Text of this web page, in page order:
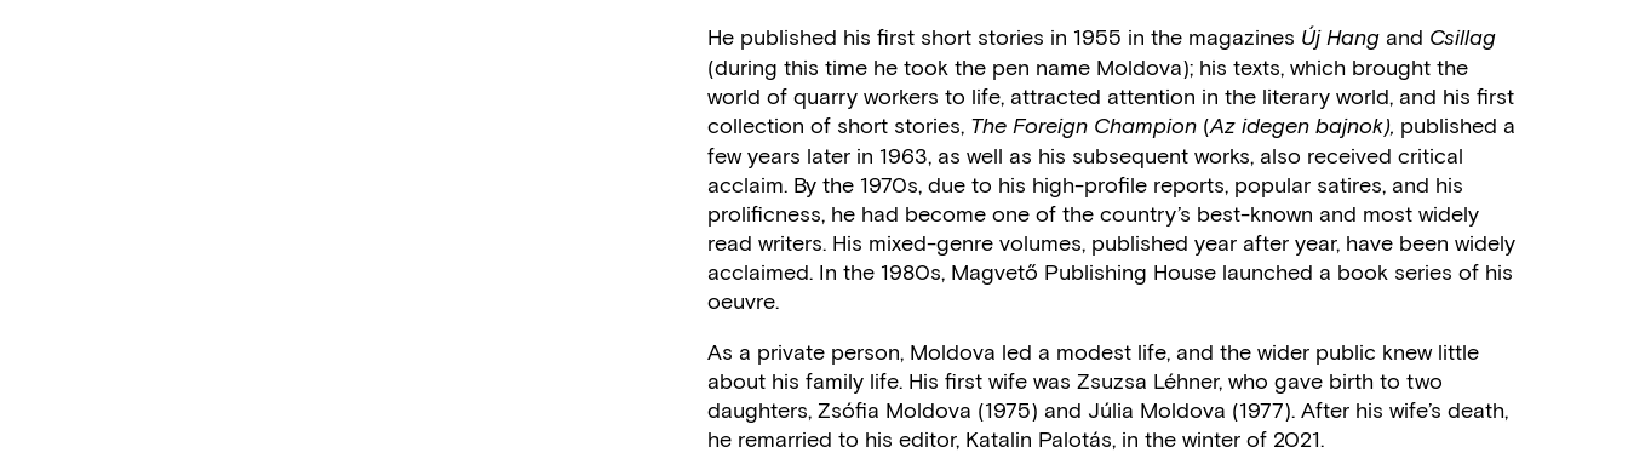
He published his first short stories in 1955 in the magazines Új Hang and Csillag
(during this time he took the pen name Moldova); his texts, which brought the
world of quarry workers to life, attracted attention in the literary world, and his first
collection of short stories, The Foreign Champion (Az idegen bajnok), published a
few years later in 1963, as well as his subsequent works, also received critical
acclaim. By the 1970s, due to his high-profile reports, popular satires, and his
prolificness, he had become one of the country’s best-known and most widely
read writers. His mixed-genre volumes, published year after year, have been widely
acclaimed. In the 1980s, Magvető Publishing House launched a book series of his
oeuvre.
As a private person, Moldova led a modest life, and the wider public knew little
about his family life. His first wife was Zsuzsa Léhner, who gave birth to two
daughters, Zsófia Moldova (1975) and Júlia Moldova (1977). After his wife’s death,
he remarried to his editor, Katalin Palotás, in the winter of 2021.